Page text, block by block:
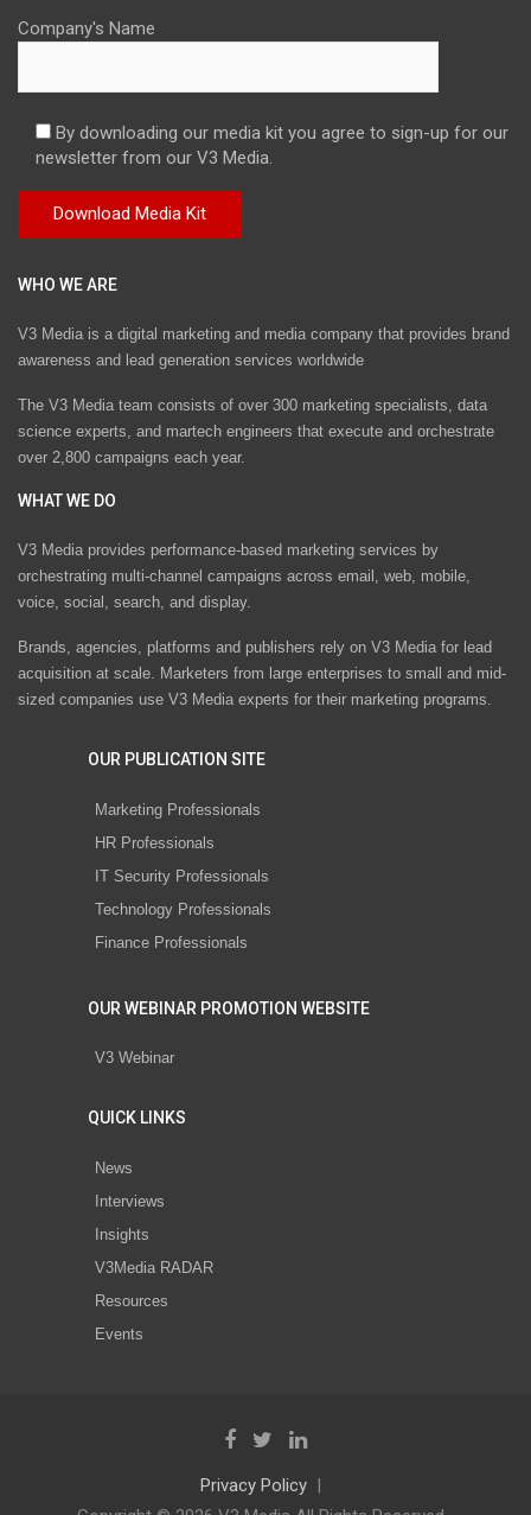
Company's Name
By downloading our media kit you agree to sign-up for our
newsletter from our V3 Media.
WHO WE ARE
V3 Media is a digital marketing and media company that provides brand
awareness and lead generation services worldwide
The V3 Media team consists of over 300 marketing specialists, data
science experts, and martech engineers that execute and orchestrate
over 2,800 campaigns each year.
WHAT WE DO
V3 Media provides performance-based marketing services by
orchestrating multi-channel campaigns across email, web, mobile,
voice, social, search, and display.
Brands, agencies, platforms and publishers rely on V3 Media for lead
acquisition at scale. Marketers from large enterprises to small and mid-
sized companies use V3 Media experts for their marketing programs.
OUR PUBLICATION SITE
Marketing Professionals
HR Professionals
IT Security Professionals
Technology Professionals
Finance Professionals
OUR WEBINAR PROMOTION WEBSITE
V3 Webinar
QUICK LINKS
News
Interviews
Insights
V3Media RADAR
Resources
Events
Privacy Policy